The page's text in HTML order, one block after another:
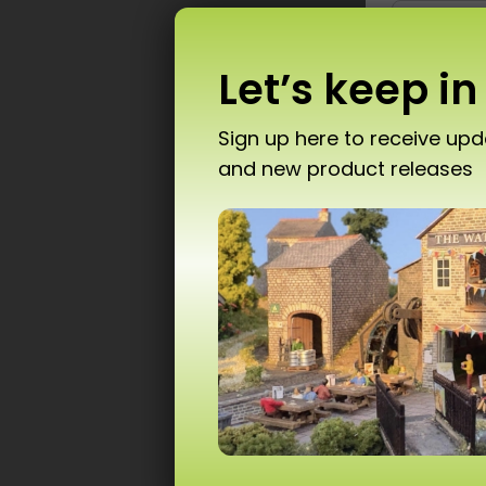
T10
Let’s keep
Sign up here to receive
and new product releases